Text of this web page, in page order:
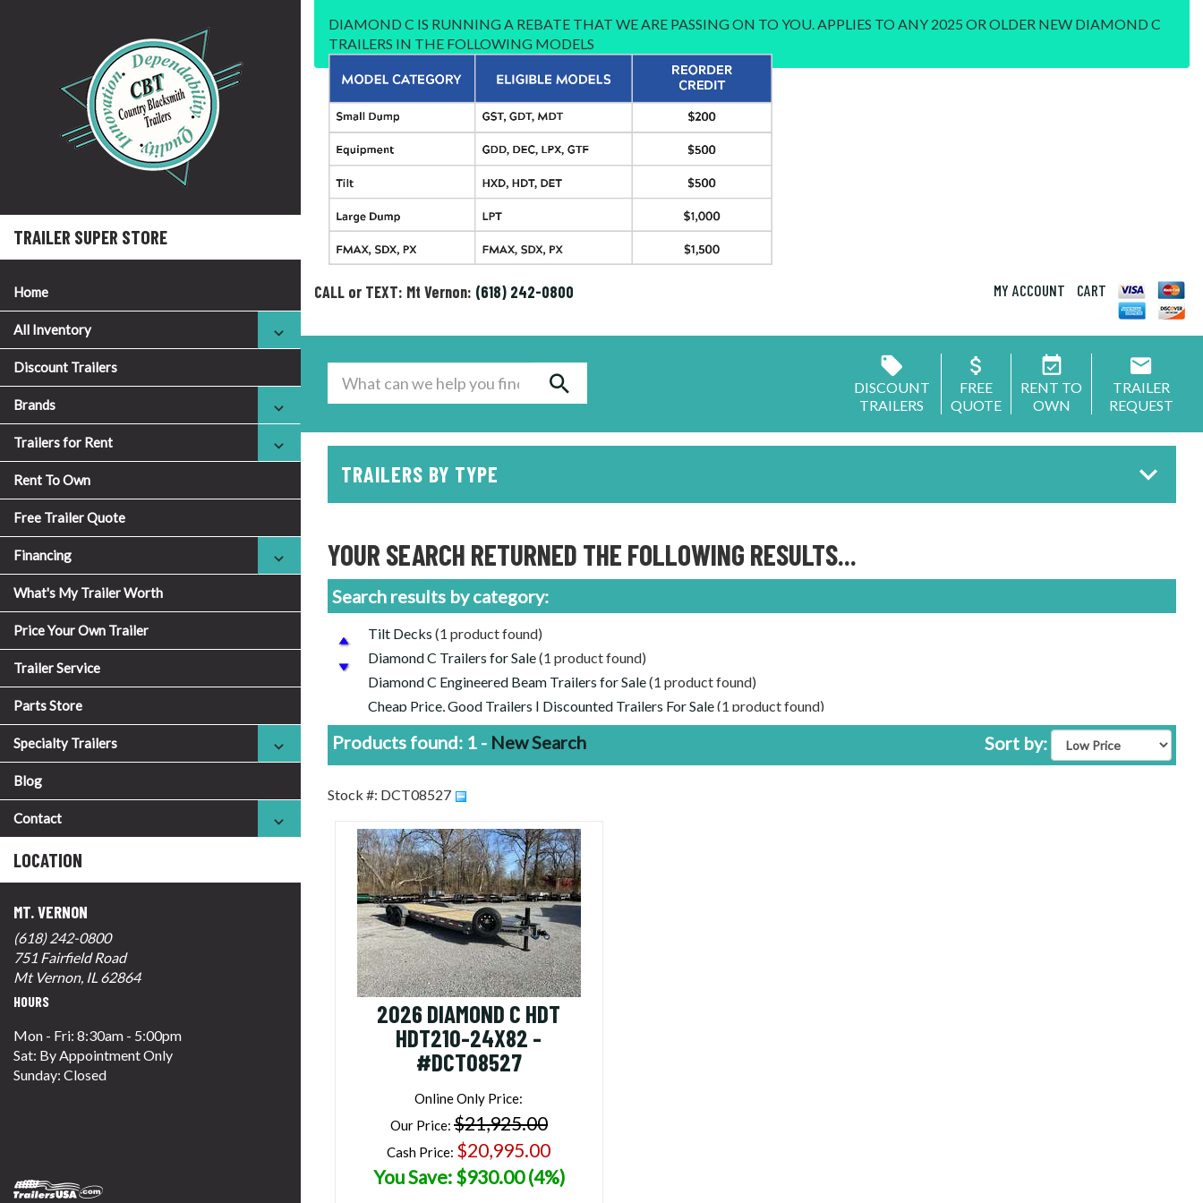
TRAILER SUPER STORE
Home
All Inventory
Discount Trailers
Brands
Trailers for Rent
Rent To Own
Free Trailer Quote
Financing
What's My Trailer Worth
Price Your Own Trailer
Trailer Service
Parts Store
Specialty Trailers
Blog
Contact
LOCATION
MT. VERNON
(618) 242-0800
751 Fairfield Road
Mt Vernon, IL 62864
HOURS
Mon - Fri: 8:30am - 5:00pm
Sat: By Appointment Only
Sunday: Closed
DIAMOND C IS RUNNING A REBATE THAT WE ARE PASSING ON TO YOU. APPLIES TO ANY 2025 OR OLDER NEW DIAMOND C
TRAILERS IN THE FOLLOWING MODELS
CALL or TEXT: Mt Vernon: (618) 242-0800 MY ACCOUNT CART
DISCOUNT
TRAILERS
FREE
QUOTE
RENT TO
OWN
TRAILER
REQUEST
TRAILERS BY TYPE
YOUR SEARCH RETURNED THE FOLLOWING RESULTS...
Search results by category:
Tilt Decks (1 product found)
Diamond C Trailers for Sale(1 product found)
Diamond C Engineered Beam Trailers for Sale(1 product found)
Cheap Price, Good Trailers | Discounted Trailers For Sale(1 product found)
Products found: 1 - New Search Sort by:
Stock #: DCT08527
2026 DIAMOND C HDT
HDT210-24X82 -
#DCT08527
Online Only Price:
Our Price: $21,925.00
Cash Price: $20,995.00
You Save: $930.00 (4%)